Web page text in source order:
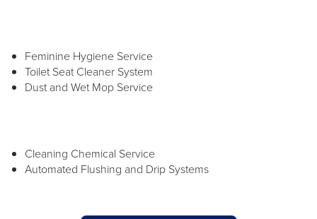
Feminine Hygiene Service
Toilet Seat Cleaner System
Dust and Wet Mop Service
Cleaning Chemical Service
Automated Flushing and Drip Systems